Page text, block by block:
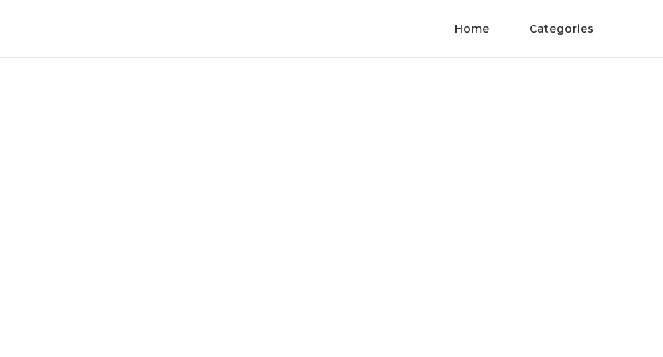
Home Categories